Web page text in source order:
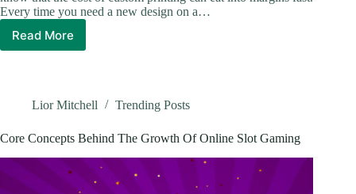
Every time you need a new design on a…
Read More
Gang
Way
Order
Custom
Transfers
for
Lior Mitchell Trending Posts
Core Concepts Behind The Growth Of Online Slot Gaming